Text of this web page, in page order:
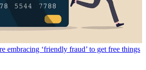
embracing ‘friendly fraud’ to get free things